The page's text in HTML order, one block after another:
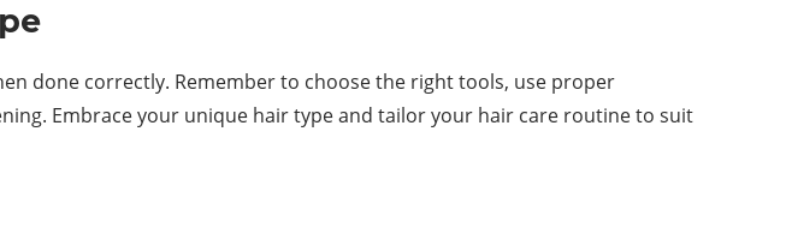
done correctly. Remember to choose the right tools, use proper
Embrace your unique hair type and tailor your hair care routine to suit